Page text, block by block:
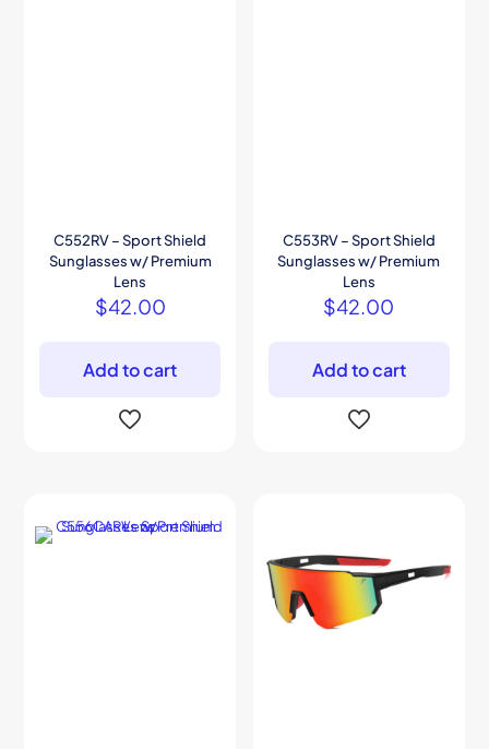
C552RV – Sport Shield
Sunglasses w/ Premium
Lens
$42.00
Add to cart
C553RV – Sport Shield
Sunglasses w/ Premium
Lens
$42.00
Add to cart